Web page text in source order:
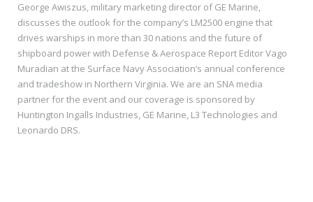
George Awiszus, military marketing director of GE Marine,
discusses the outlook for the company’s LM2500 engine that
drives warships in more than 30 nations and the future of
shipboard power with Defense & Aerospace Report Editor Vago
Muradian at the Surface Navy Association’s annual conference
and tradeshow in Northern Virginia. We are an SNA media
partner for the event and our coverage is sponsored by
Huntington Ingalls Industries, GE Marine, L3 Technologies and
Leonardo DRS.